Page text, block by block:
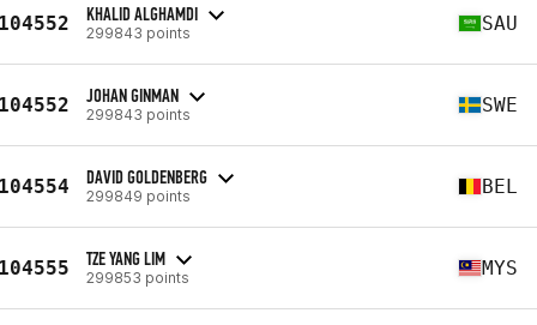
KHALID ALGHAMDI
299843 points SAU
JOHAN GINMAN
299843 points SWE
DAVID GOLDENBERG
299849 points BEL
TZE YANG LIM
299853 points MYS